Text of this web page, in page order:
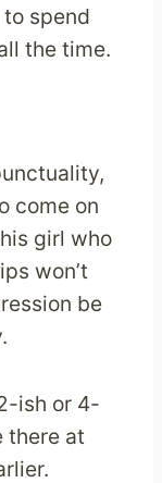
spend
the time.
come on
girl who
won’t
be
ish or 4-
there at